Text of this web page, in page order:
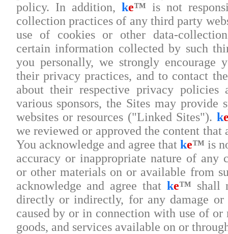
policy. In addition, ke™ is not
collection practices of any third party
use of cookies or other data-
certain information collected by such
you personally, we strongly
their privacy practices, and to contact
about their respective privacy policies
various sponsors, the Sites may provide
websites or resources ("Linked Sites"). k
we reviewed or approved the content that
You acknowledge and agree that ke™ is
accuracy or inappropriate nature of any
or other materials on or available from
acknowledge and agree that ke™ shall
directly or indirectly, for any damage or
caused by or in connection with use of or
goods, and services available on or